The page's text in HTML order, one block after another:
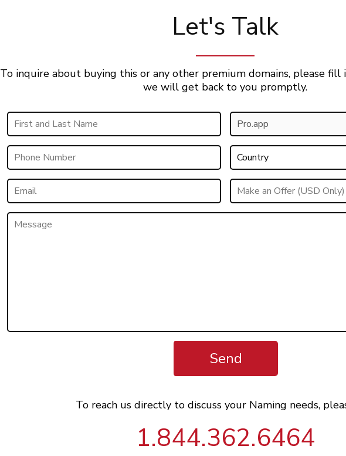
Let's Talk
To inquire about buying this or any other premium domains, please
we will get back to you promptly.
Send
To reach us directly to discuss your Naming needs,
1.844.362.6464